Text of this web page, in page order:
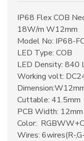
IP68 Flex COB
18W/m W12mm
Model No: IP68-
LED Type: COB
LED Density: 840
Working volt:
Cuttable: 41.5mm
PCB Width: 12mm
Color:
Wires: 6wires(R-